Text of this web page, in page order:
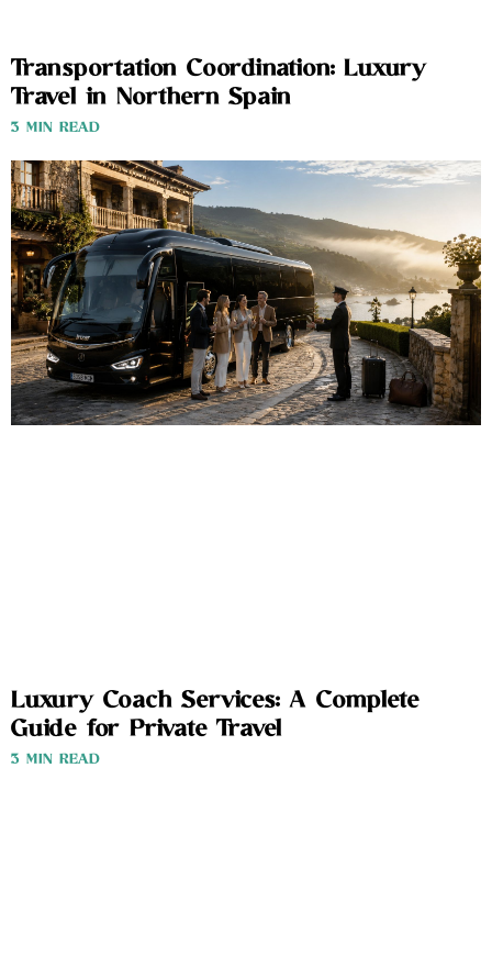
Transportation Coordination: Luxury
Travel in Northern Spain
3 MIN READ
Luxury Coach Services: A Complete
Guide for Private Travel
3 MIN READ